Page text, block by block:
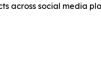
across social media